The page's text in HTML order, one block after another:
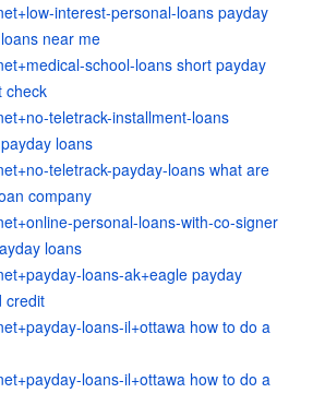
interest-personal-loans payday
near me
school-loans short payday
check
teletrack-installment-loans
loans
teletrack-payday-loans what are
company
personal-loans-with-co-signer
loans
loans-ak+eagle payday
credit
loans-il+ottawa how to do a
loans-il+ottawa how to do a